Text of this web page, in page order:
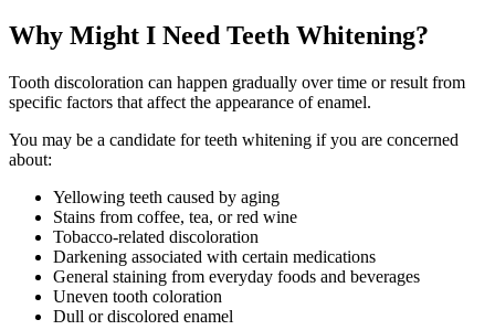
Why Might I Need Teeth Whitening?
Tooth discoloration can happen gradually over time or result from
specific factors that affect the appearance of enamel.
You may be a candidate for teeth whitening if you are concerned
about:
Yellowing teeth caused by aging
Stains from coffee, tea, or red wine
Tobacco-related discoloration
Darkening associated with certain medications
General staining from everyday foods and beverages
Uneven tooth coloration
Dull or discolored enamel